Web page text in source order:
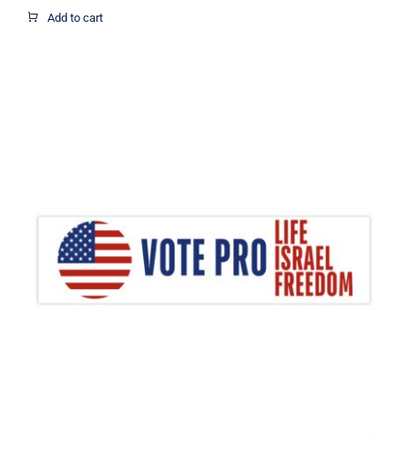
Add to cart
Vote Pro Life, Israel, Freedom Flag
Decal, Israel Decal, Pro Life Decal,
Vinyl Decal, Car Window Decal